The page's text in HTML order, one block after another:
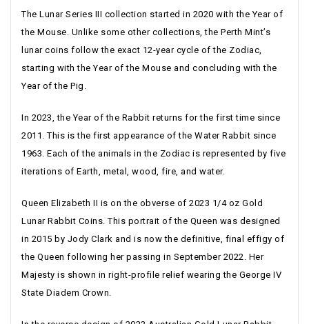
The Lunar Series III collection started in 2020 with the Year of
the Mouse. Unlike some other collections, the Perth Mint’s
lunar coins follow the exact 12-year cycle of the Zodiac,
starting with the Year of the Mouse and concluding with the
Year of the Pig.
In 2023, the Year of the Rabbit returns for the first time since
2011. This is the first appearance of the Water Rabbit since
1963. Each of the animals in the Zodiac is represented by five
iterations of Earth, metal, wood, fire, and water.
Queen Elizabeth II is on the obverse of 2023 1/4 oz Gold
Lunar Rabbit Coins. This portrait of the Queen was designed
in 2015 by Jody Clark and is now the definitive, final effigy of
the Queen following her passing in September 2022. Her
Majesty is shown in right-profile relief wearing the George IV
State Diadem Crown.